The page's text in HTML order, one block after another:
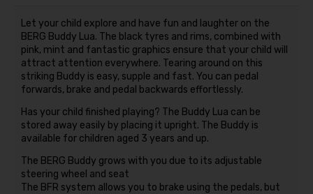
Let your child explore and have fun and laughter on the
BERG Buddy Lua. The black tyres and rims, combined with
pink, mint and fantastic graphics ensure that your child will
attract attention everywhere. Tearing around on this
striking Buddy is easy, supple and fast. You can pedal
forwards, brake and pedal backwards effortlessly.
Has your child finished playing? The Buddy Lua can be
stored away easily by placing it upright. The Buddy is
available for children aged 3 years and up.
The BERG Buddy grows with you due to its adjustable
steering wheel and seat
The BFR system allows you to brake using the pedals, but